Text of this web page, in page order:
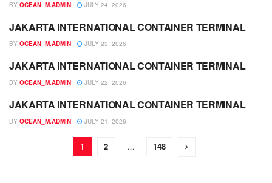
BY OCEAN_M.ADMIN JULY 24, 2026
JADWAL
JAKARTA INTERNATIONAL CONTAINER TERMINAL
BY OCEAN_M.ADMIN JULY 23, 2026
JADWAL
JAKARTA INTERNATIONAL CONTAINER TERMINAL
BY OCEAN_M.ADMIN JULY 22, 2026
JADWAL
JAKARTA INTERNATIONAL CONTAINER TERMINAL
BY OCEAN_M.ADMIN JULY 21, 2026
1 2 … 148